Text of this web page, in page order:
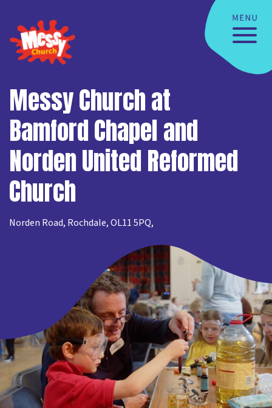
Messy Church at
Bamford Chapel and
Norden United Reformed
Church
Norden Road, Rochdale, OL11 5PQ,